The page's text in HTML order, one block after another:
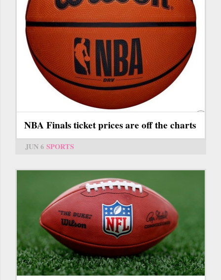
NBA Finals ticket prices are off the charts
JUN 6 SPORTS